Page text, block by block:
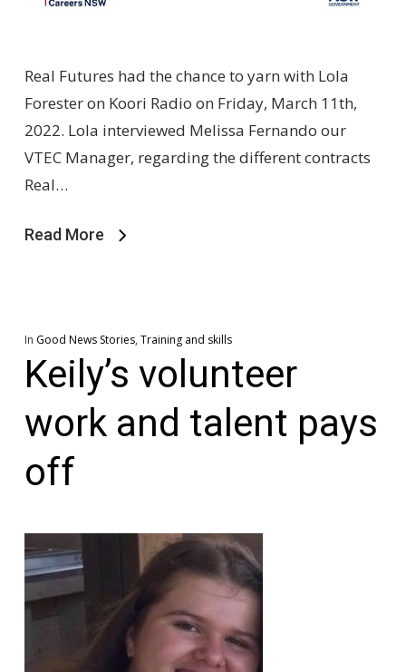
Real Futures had the chance to yarn with Lola
Forester on Koori Radio on Friday, March 11th,
2022. Lola interviewed Melissa Fernando our
VTEC Manager, regarding the different contracts
Real…
Read More
In Good News Stories, Training and skills
Keily’s volunteer
work and talent pays
off